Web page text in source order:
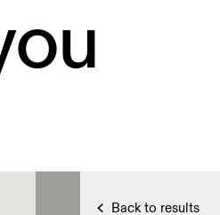
Back to results